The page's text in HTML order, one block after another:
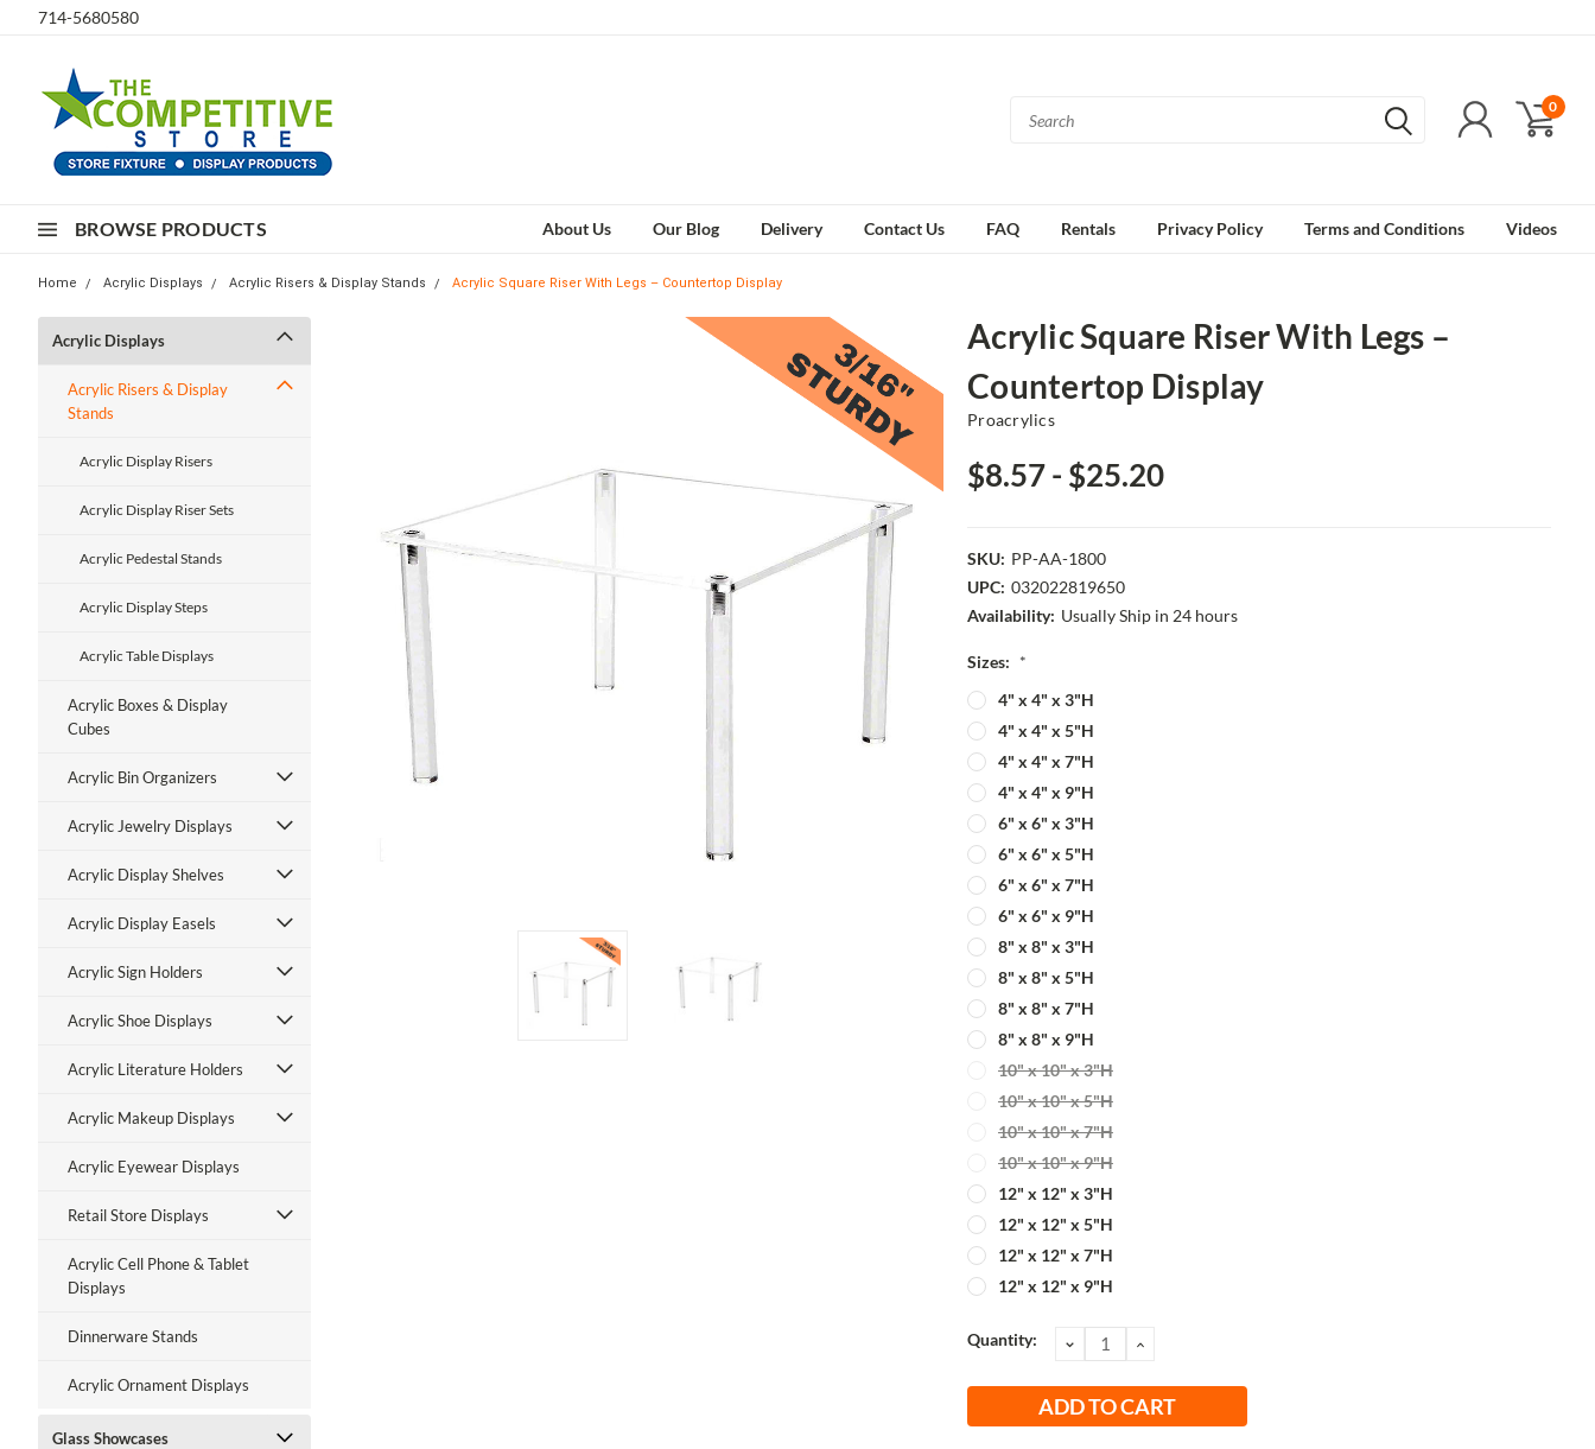
714-5680580
0
BROWSE PRODUCTS About Us Our Blog Delivery Contact Us FAQ Rentals Privacy Policy Terms and Conditions Videos
Home Acrylic Displays Acrylic Risers & Display Stands Acrylic Square Riser With Legs – Countertop Display
Acrylic Displays
Acrylic Risers & Display
Stands
Acrylic Display Risers
Acrylic Display Riser Sets
Acrylic Pedestal Stands
Acrylic Display Steps
Acrylic Table Displays
Acrylic Boxes & Display
Cubes
Acrylic Bin Organizers
Acrylic Jewelry Displays
Acrylic Display Shelves
Acrylic Display Easels
Acrylic Sign Holders
Acrylic Shoe Displays
Acrylic Literature Holders
Acrylic Makeup Displays
Acrylic Eyewear Displays
Retail Store Displays
Acrylic Cell Phone & Tablet
Displays
Dinnerware Stands
Acrylic Ornament Displays
Glass Showcases
Acrylic Square Riser With Legs –
Countertop Display
Proacrylics
$8.57 - $25.20
SKU: PP-AA-1800
UPC: 032022819650
Availability: Usually Ship in 24 hours
Sizes: *
4" x 4" x 3"H
4" x 4" x 5"H
4" x 4" x 7"H
4" x 4" x 9"H
6" x 6" x 3"H
6" x 6" x 5"H
6" x 6" x 7"H
6" x 6" x 9"H
8" x 8" x 3"H
8" x 8" x 5"H
8" x 8" x 7"H
8" x 8" x 9"H
10" x 10" x 3"H
10" x 10" x 5"H
10" x 10" x 7"H
10" x 10" x 9"H
12" x 12" x 3"H
12" x 12" x 5"H
12" x 12" x 7"H
12" x 12" x 9"H
Current
Quantity: DECREASE
QUANTITY:
INCREASE